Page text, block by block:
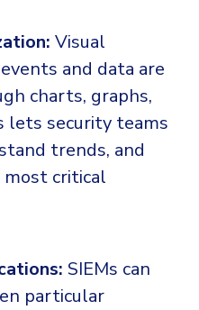
Visual
and data are
charts, graphs,
lets security teams
trends, and
critical
SIEMs can
particular